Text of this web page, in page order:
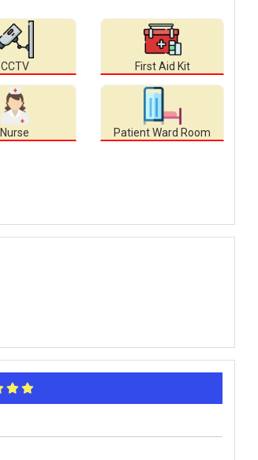
CCTV First Aid Kit
Nurse Patient Ward Room